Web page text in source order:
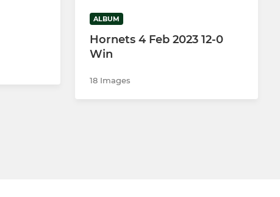
ALBUM
Hornets 4 Feb 2023 12-0
Win
18 Images